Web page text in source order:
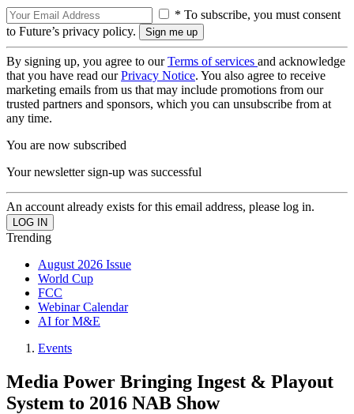
* To subscribe, you must consent
to Future’s privacy policy.
By signing up, you agree to ourTerms of services and acknowledge
that you have read ourPrivacy Notice. You also agree to receive
marketing emails from us that may include promotions from our
trusted partners and sponsors, which you can unsubscribe from at
any time.
You are now subscribed
Your newsletter sign-up was successful
An account already exists for this email address, please log in.
Trending
August 2026 Issue
World Cup
FCC
Webinar Calendar
AI for M&E
Events
Media Power Bringing Ingest & Playout
System to 2016 NAB Show